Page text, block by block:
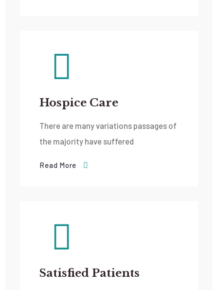
Hospice Care
There are many variations passages of
the majority have suffered
Read More
Satisfied Patients